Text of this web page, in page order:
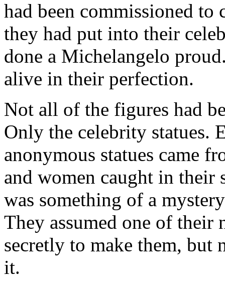
had been commissioned to
they had put into their
done a Michelangelo
alive in their perfection.
Not all of the figures had
Only the celebrity statues.
anonymous statues came
and women caught in their
was something of a
They assumed one of their
secretly to make them, but
it.